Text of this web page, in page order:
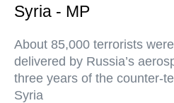
Syria - MP
About 85,000 terrorists
delivered by Russia’s
three years of the counter-
Syria